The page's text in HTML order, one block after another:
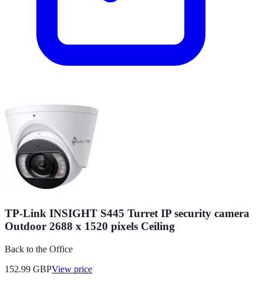
TP-Link INSIGHT S445 Turret IP security camera
Outdoor 2688 x 1520 pixels Ceiling
Back to the Office
152.99 GBPView price